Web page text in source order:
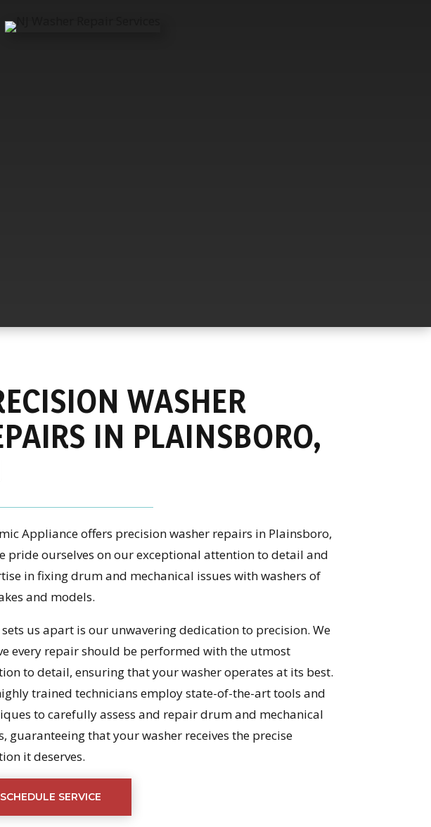
WASHER
IN PLAINSBORO,
Appliance offers precision washer repairs in Plainsboro,
pride ourselves on our exceptional attention to detail and
in fixing drum and mechanical issues with washers of
and models.
us apart is our unwavering dedication to precision. We
every repair should be performed with the utmost
to detail, ensuring that your washer operates at its best.
trained technicians employ state-of-the-art tools and
to carefully assess and repair drum and mechanical
guaranteeing that your washer receives the precise
it deserves.
SCHEDULE SERVICE